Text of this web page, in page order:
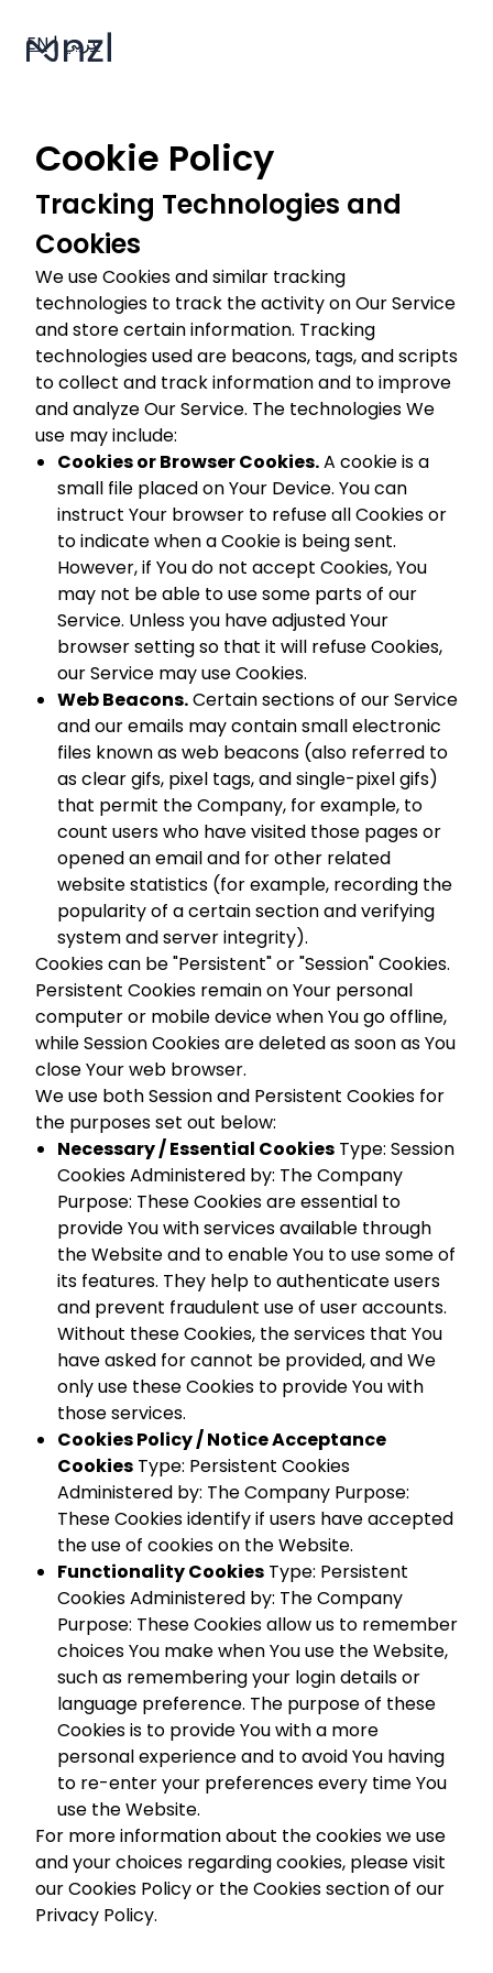
EN| عربي
Cookie Policy
Tracking Technologies and
Cookies
We use Cookies and similar tracking
technologies to track the activity on Our Service
and store certain information. Tracking
technologies used are beacons, tags, and scripts
to collect and track information and to improve
and analyze Our Service. The technologies We
use may include:
Cookies or Browser Cookies.A cookie is a
small file placed on Your Device. You can
instruct Your browser to refuse all Cookies or
to indicate when a Cookie is being sent.
However, if You do not accept Cookies, You
may not be able to use some parts of our
Service. Unless you have adjusted Your
browser setting so that it will refuse Cookies,
our Service may use Cookies.
Web Beacons.Certain sections of our Service
and our emails may contain small electronic
files known as web beacons (also referred to
as clear gifs, pixel tags, and single-pixel gifs)
that permit the Company, for example, to
count users who have visited those pages or
opened an email and for other related
website statistics (for example, recording the
popularity of a certain section and verifying
system and server integrity).
Cookies can be "Persistent" or "Session" Cookies.
Persistent Cookies remain on Your personal
computer or mobile device when You go offline,
while Session Cookies are deleted as soon as You
close Your web browser.
We use both Session and Persistent Cookies for
the purposes set out below:
Necessary / Essential Cookies Type: Session
Cookies Administered by: The Company
Purpose: These Cookies are essential to
provide You with services available through
the Website and to enable You to use some of
its features. They help to authenticate users
and prevent fraudulent use of user accounts.
Without these Cookies, the services that You
have asked for cannot be provided, and We
only use these Cookies to provide You with
those services.
Cookies Policy / Notice Acceptance
Cookies Type: Persistent Cookies
Administered by: The Company Purpose:
These Cookies identify if users have accepted
the use of cookies on the Website.
Functionality Cookies Type: Persistent
Cookies Administered by: The Company
Purpose: These Cookies allow us to remember
choices You make when You use the Website,
such as remembering your login details or
language preference. The purpose of these
Cookies is to provide You with a more
personal experience and to avoid You having
to re-enter your preferences every time You
use the Website.
For more information about the cookies we use
and your choices regarding cookies, please visit
our Cookies Policy or the Cookies section of our
Privacy Policy.